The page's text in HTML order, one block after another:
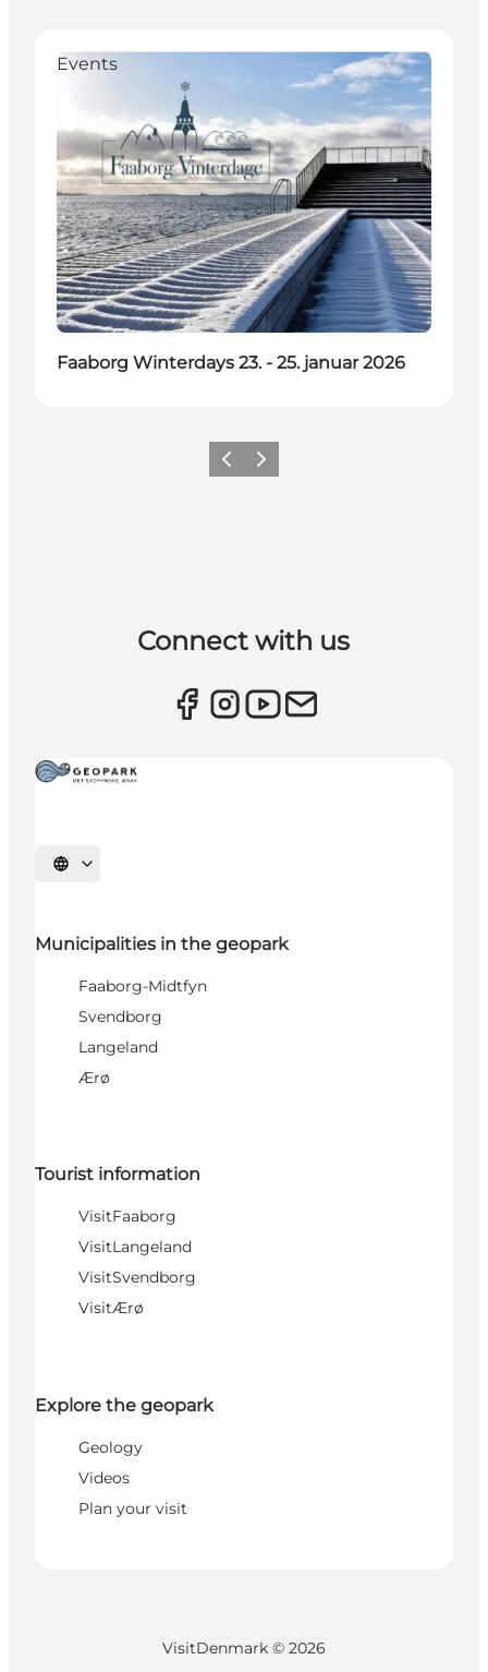
Events
Faaborg Winterdays 23. - 25. januar 2026
Previous
Next
Connect with us
Select language
Municipalities in the geopark
Faaborg-Midtfyn
Svendborg
Langeland
Ærø
Tourist information
VisitFaaborg
VisitLangeland
VisitSvendborg
VisitÆrø
Explore the geopark
Geology
Videos
Plan your visit
VisitDenmark © 2026